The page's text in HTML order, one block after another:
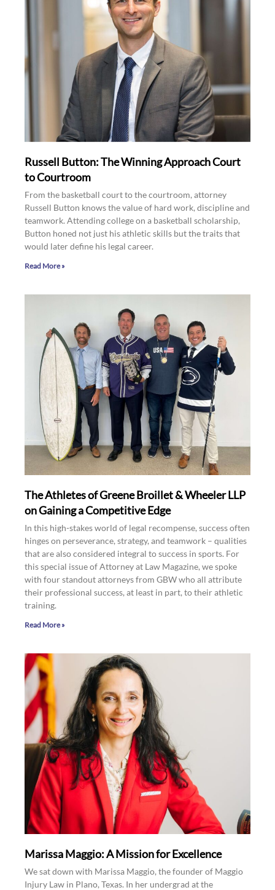
Russell Button: The Winning Approach Court
to Courtroom
From the basketball court to the courtroom, attorney
Russell Button knows the value of hard work, discipline and
teamwork. Attending college on a basketball scholarship,
Button honed not just his athletic skills but the traits that
would later define his legal career.
Read More »
The Athletes of Greene Broillet & Wheeler LLP
on Gaining a Competitive Edge
In this high-stakes world of legal recompense, success often
hinges on perseverance, strategy, and teamwork – qualities
that are also considered integral to success in sports. For
this special issue of Attorney at Law Magazine, we spoke
with four standout attorneys from GBW who all attribute
their professional success, at least in part, to their athletic
training.
Read More »
Marissa Maggio: A Mission for Excellence
We sat down with Marissa Maggio, the founder of Maggio
Injury Law in Plano, Texas. In her undergrad at the